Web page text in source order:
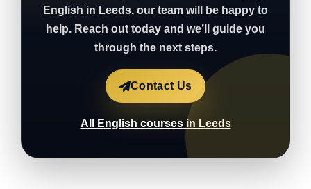
English in Leeds, our team will be happy to
help. Reach out today and we’ll guide you
through the next steps.
Contact Us
All English courses in Leeds